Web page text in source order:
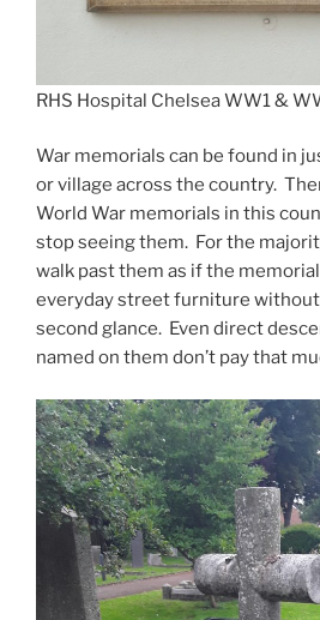
RHS Hospital Chelsea WW1 &
War memorials can be found in
or village across the country.
World War memorials in this
stop seeing them. For the
walk past them as if the
everyday street furniture
second glance. Even direct
named on them don’t pay that